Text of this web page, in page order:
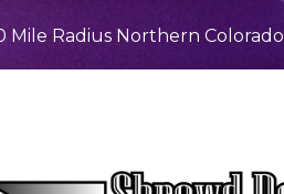
Mile Radius Northern Colorado